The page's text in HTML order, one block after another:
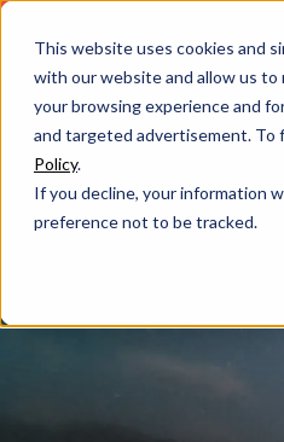
This website uses cookies and
with our website and allow us
your browsing experience and
and targeted advertisement. To
Policy.
If you decline, your information
preference not to be tracked.